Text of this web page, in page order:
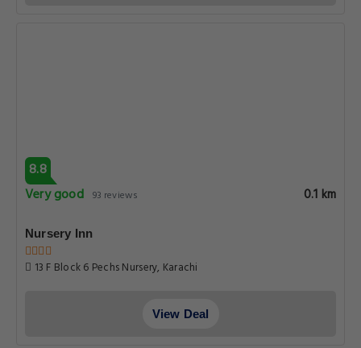
8.8
Very good 93 reviews 0.1 km
Nursery Inn
13 F Block 6 Pechs Nursery, Karachi
View Deal